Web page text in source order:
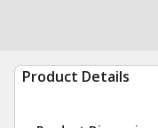
Product Details